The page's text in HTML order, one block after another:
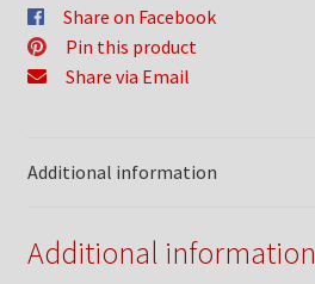
Share on Facebook
Pin this product
Share via Email
Additional information
Additional information